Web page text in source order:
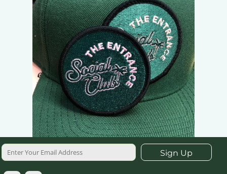
Sign Up